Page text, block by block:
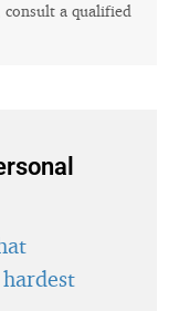
a qualified